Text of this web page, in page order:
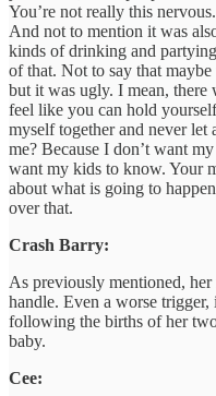
You’re not really this
And not to mention it was
kinds of drinking and
of that. Not to say that
but it was ugly. I mean, there
feel like you can hold
myself together and never let
me? Because I don’t want
want my kids to know. Your
about what is going to
over that.
Crash Barry:
As previously mentioned,
handle. Even a worse
following the births of her
baby.
Cee: